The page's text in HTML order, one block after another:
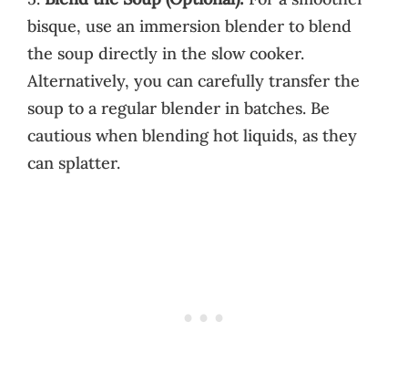
bisque, use an immersion blender to blend
the soup directly in the slow cooker.
Alternatively, you can carefully transfer the
soup to a regular blender in batches. Be
cautious when blending hot liquids, as they
can splatter.